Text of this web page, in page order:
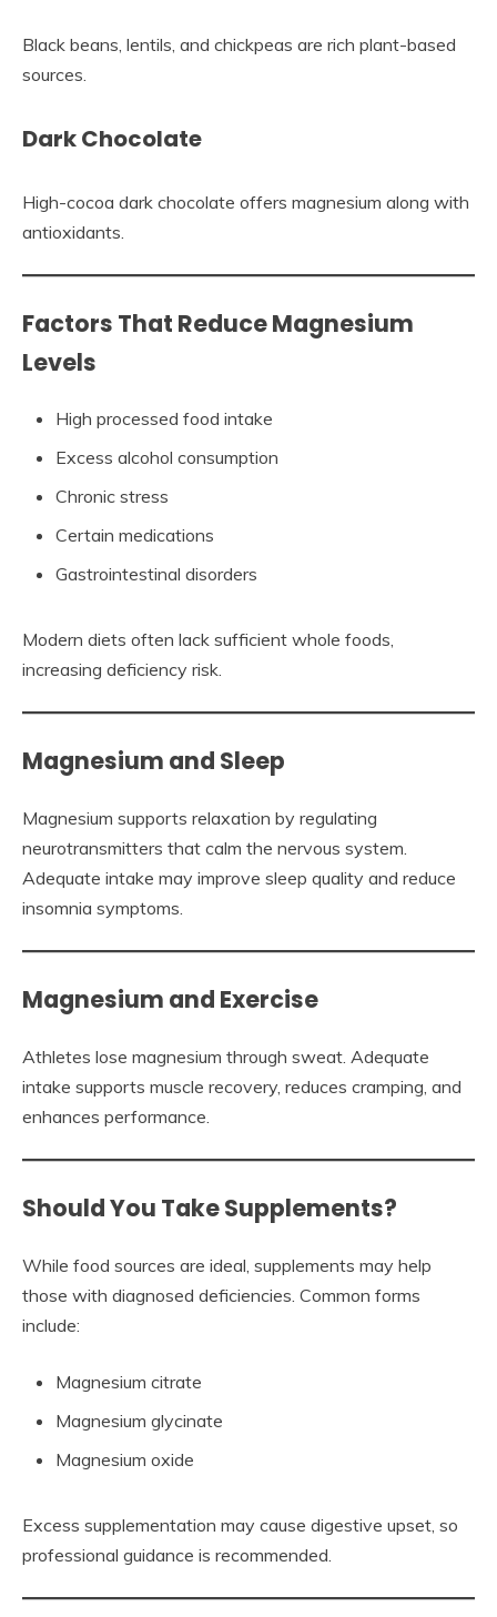
Black beans, lentils, and chickpeas are rich plant-based
sources.
Dark Chocolate
High-cocoa dark chocolate offers magnesium along with
antioxidants.
Factors That Reduce Magnesium
Levels
High processed food intake
Excess alcohol consumption
Chronic stress
Certain medications
Gastrointestinal disorders
Modern diets often lack sufficient whole foods,
increasing deficiency risk.
Magnesium and Sleep
Magnesium supports relaxation by regulating
neurotransmitters that calm the nervous system.
Adequate intake may improve sleep quality and reduce
insomnia symptoms.
Magnesium and Exercise
Athletes lose magnesium through sweat. Adequate
intake supports muscle recovery, reduces cramping, and
enhances performance.
Should You Take Supplements?
While food sources are ideal, supplements may help
those with diagnosed deficiencies. Common forms
include:
Magnesium citrate
Magnesium glycinate
Magnesium oxide
Excess supplementation may cause digestive upset, so
professional guidance is recommended.